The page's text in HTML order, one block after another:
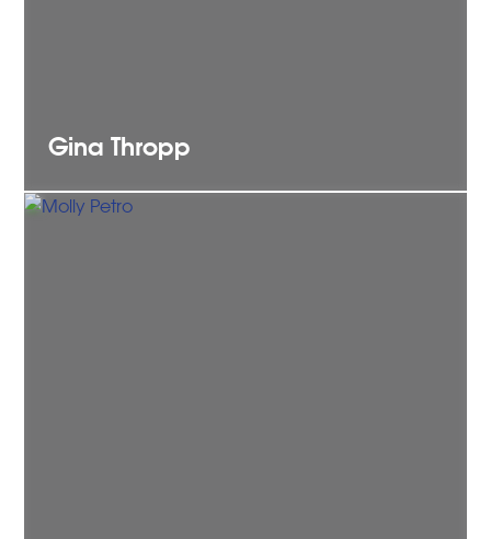
Gina Thropp